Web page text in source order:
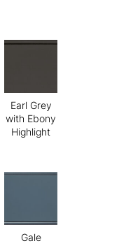
Earl Grey
with Ebony
Highlight
Gale